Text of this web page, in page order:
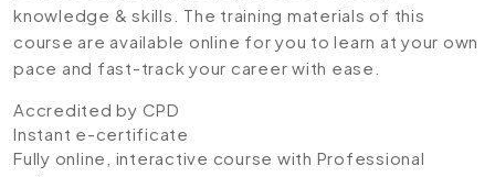
knowledge & skills. The training materials of this
course are available online for you to learn at your own
pace and fast-track your career with ease.
Accredited by CPD
Instant e-certificate
Fully online, interactive course with Professional